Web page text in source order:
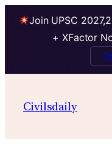
Join UPSC
+ XFactor
Civilsdaily